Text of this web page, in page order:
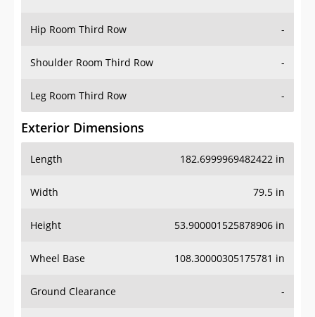
Hip Room Third Row -
Shoulder Room Third Row -
Leg Room Third Row -
Exterior Dimensions
Length 182.6999969482422 in
Width 79.5 in
Height 53.900001525878906 in
Wheel Base 108.30000305175781 in
Ground Clearance -